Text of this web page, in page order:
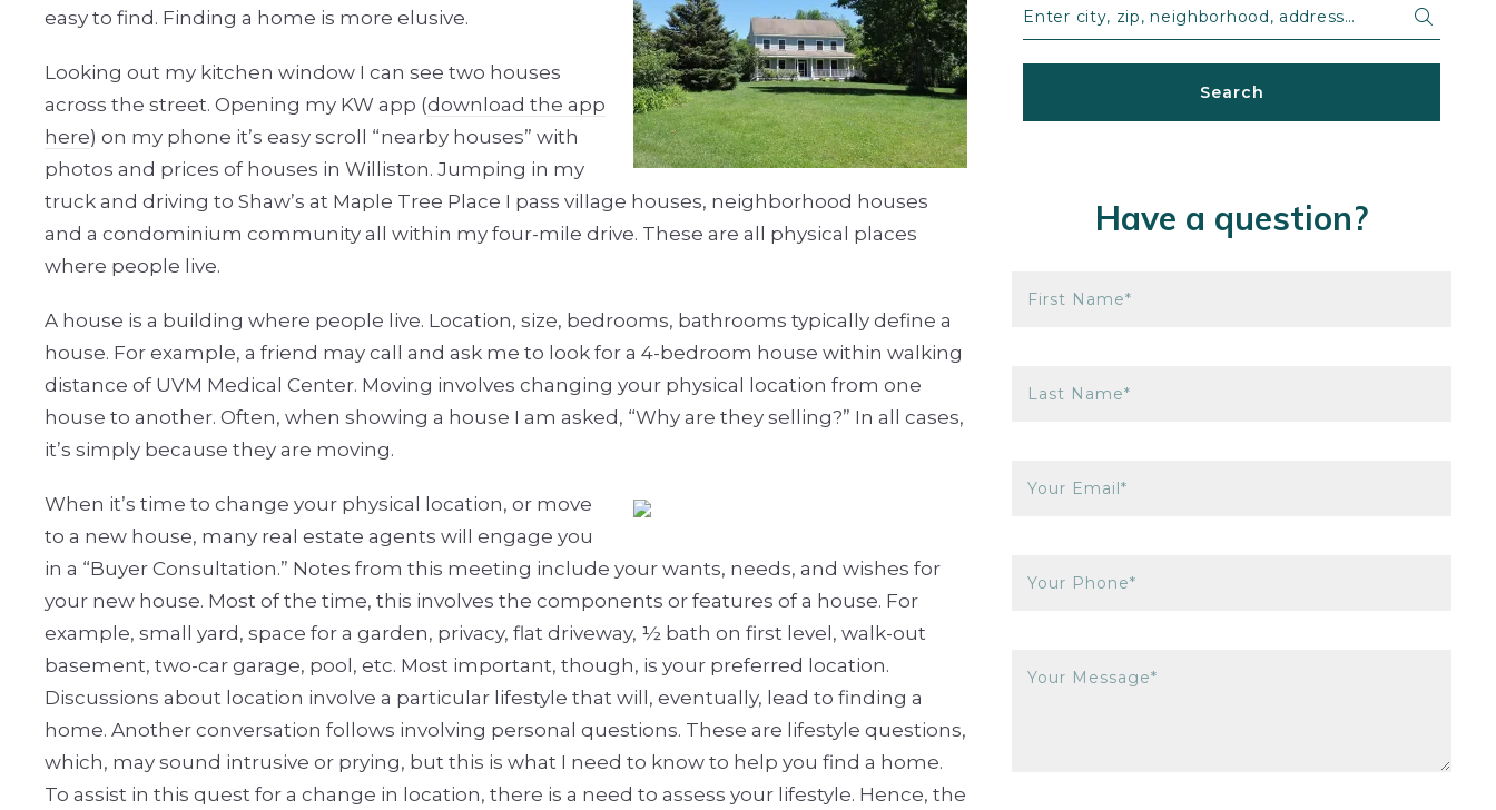
easy to find. Finding a home is more elusive.
Looking out my kitchen window I can see two houses
across the street. Opening my KW app (download the app
here) on my phone it’s easy scroll “nearby houses” with
photos and prices of houses in Williston. Jumping in my
truck and driving to Shaw’s at Maple Tree Place I pass village houses, neighborhood houses
and a condominium community all within my four-mile drive. These are all physical places
where people live.
A house is a building where people live. Location, size, bedrooms, bathrooms typically define a
house. For example, a friend may call and ask me to look for a 4-bedroom house within walking
distance of UVM Medical Center. Moving involves changing your physical location from one
house to another. Often, when showing a house I am asked, “Why are they selling?” In all cases,
it’s simply because they are moving.
When it’s time to change your physical location, or move
to a new house, many real estate agents will engage you
in a “Buyer Consultation.” Notes from this meeting include your wants, needs, and wishes for
your new house. Most of the time, this involves the components or features of a house. For
example, small yard, space for a garden, privacy, flat driveway, ½ bath on first level, walk-out
basement, two-car garage, pool, etc. Most important, though, is your preferred location.
Discussions about location involve a particular lifestyle that will, eventually, lead to finding a
home. Another conversation follows involving personal questions. These are lifestyle questions,
which, may sound intrusive or prying, but this is what I need to know to help you find a home.
To assist in this quest for a change in location, there is a need to assess your lifestyle. Hence, the
Enter city, zip, neighborhood, address…
Type in anything you’re looking for
Search
Have a question?
First Name*
Last Name*
Your Email*
Your Phone*
Your Message*